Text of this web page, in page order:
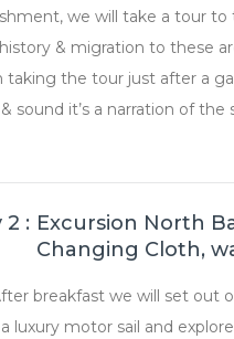
we will take a tour to
& migration to these
taking the tour just after a
sound it’s a narration of
2 : Excursion North
Changing Cloth,
breakfast we will set out
luxury motor sail and